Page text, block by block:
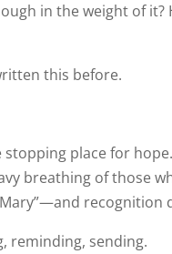
in the weight of
this before.
place for
breathing of those
recognition
reminding, sending.